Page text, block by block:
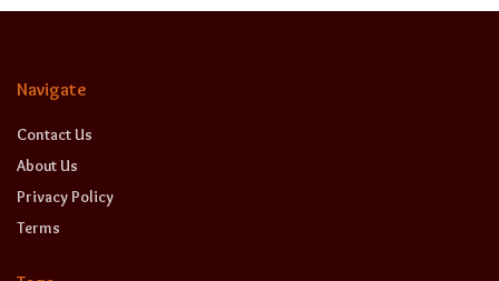
Navigate
Contact Us
About Us
Privacy Policy
Terms